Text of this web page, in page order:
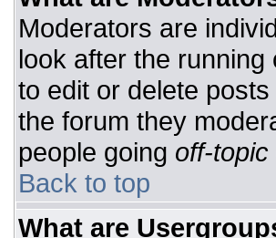
Moderators are
look after the
to edit or delete
the forum they
people going off-topic
Back to top
What are